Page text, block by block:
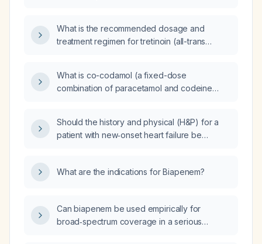
What is the recommended dosage and
treatment regimen for tretinoin (all-trans
What is co-codamol (a fixed-dose
combination of paracetamol and codeine
Should the history and physical (H&P) for a
patient with new‑onset heart failure be
available?
What are the indications for Biapenem?
Can biapenem be used empirically for
broad‑spectrum coverage in a serious